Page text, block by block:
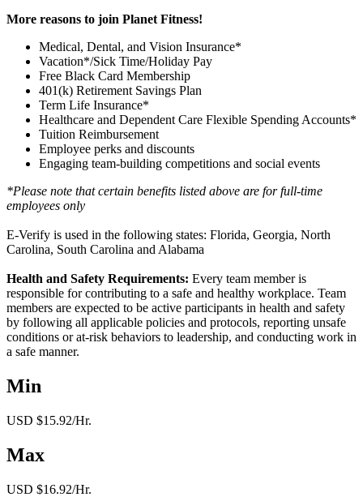
More reasons to join Planet Fitness!
Medical, Dental, and Vision Insurance*
Vacation*/Sick Time/Holiday Pay
Free Black Card Membership
401(k) Retirement Savings Plan
Term Life Insurance*
Healthcare and Dependent Care Flexible Spending Accounts*
Tuition Reimbursement
Employee perks and discounts
Engaging team-building competitions and social events
*Please note that certain benefits listed above are for full-time
employees only
E-Verify is used in the following states: Florida, Georgia, North
Carolina, South Carolina and Alabama
Health and Safety Requirements: Every team member is
responsible for contributing to a safe and healthy workplace. Team
members are expected to be active participants in health and safety
by following all applicable policies and protocols, reporting unsafe
conditions or at-risk behaviors to leadership, and conducting work in
a safe manner.
Min
USD $15.92/Hr.
Max
USD $16.92/Hr.